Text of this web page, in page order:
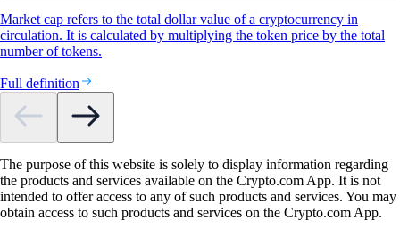
Market cap refers to the total dollar value of a cryptocurrency in
circulation. It is calculated by multiplying the token price by the total
number of tokens.
Full definition
The purpose of this website is solely to display information regarding
the products and services available on the Crypto.com App. It is not
intended to offer access to any of such products and services. You may
obtain access to such products and services on the Crypto.com App.